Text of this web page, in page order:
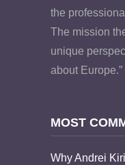
the
The mission
unique
about Europe.”
MOST
Why Andrei